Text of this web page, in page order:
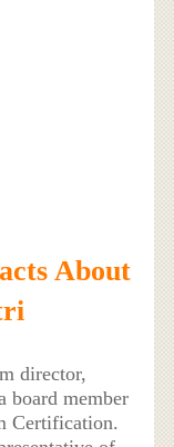
About
director,
board member
Certification.